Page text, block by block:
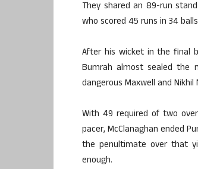
They shared an 89-run
who scored 45 runs in 34
After his wicket in the final
Bumrah almost sealed the
dangerous Maxwell and Nikhil
With 49 required of two
pacer, McClanaghan ended
the penultimate over that
enough.